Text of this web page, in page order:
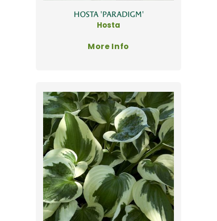
HOSTA 'PARADIGM'
Hosta
More Info